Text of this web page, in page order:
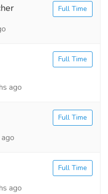
Full Time
ago
Full Time
Full Time
ago
Full Time